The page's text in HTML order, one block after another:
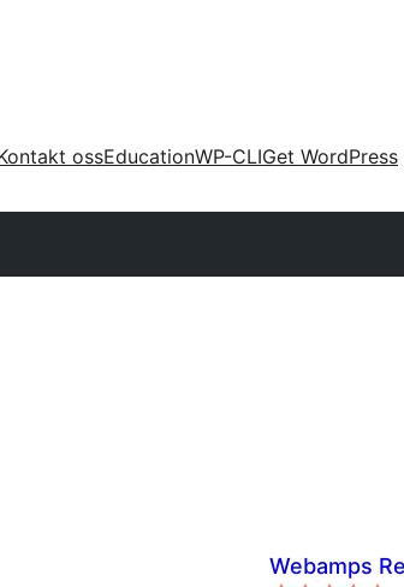
ossEducationWP-CLIGet WordPress
Webamps